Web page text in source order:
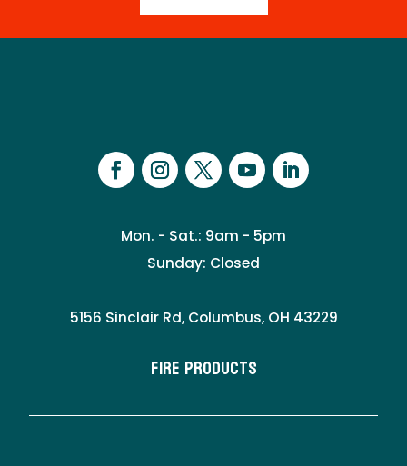
Mon. - Sat.: 9am - 5pm
Sunday: Closed
5156 Sinclair Rd, Columbus, OH 43229
Fire Products